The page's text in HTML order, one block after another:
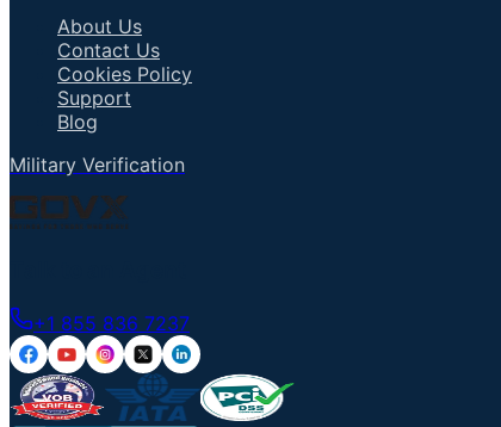
About Us
Contact Us
Cookies Policy
Support
Blog
Military Verification
+1 855 836 7237